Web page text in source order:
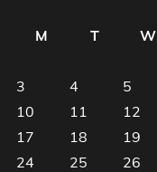
M
T W
3
4 5
10
11 12
17
18 19
24
25 26